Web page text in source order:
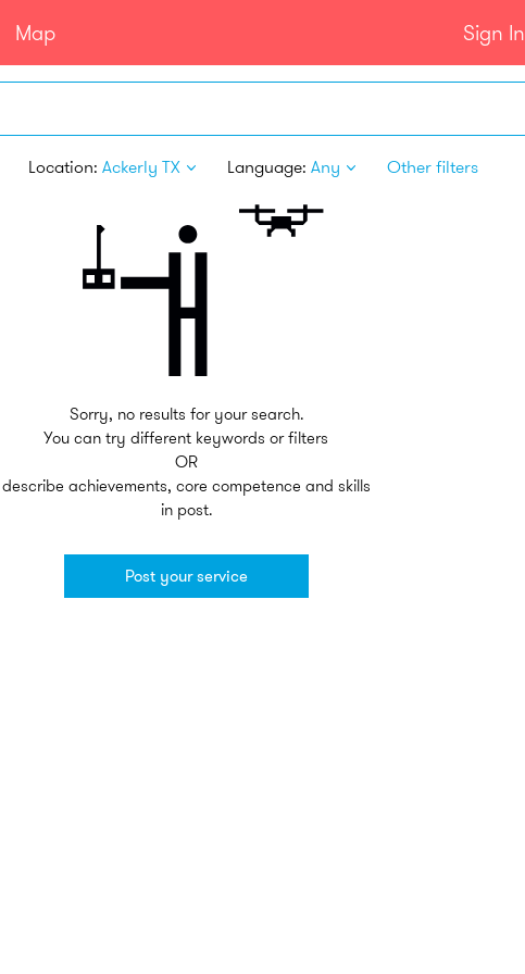
Map Sign In
Location: Ackerly TX Language: Any Other filters
Sorry, no results for your search.
You can try different keywords or filters
OR
describe achievements, core competence and skills
in post.
Post your service